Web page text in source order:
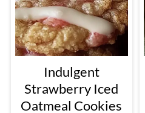
Indulgent
Strawberry Iced
Oatmeal Cookies